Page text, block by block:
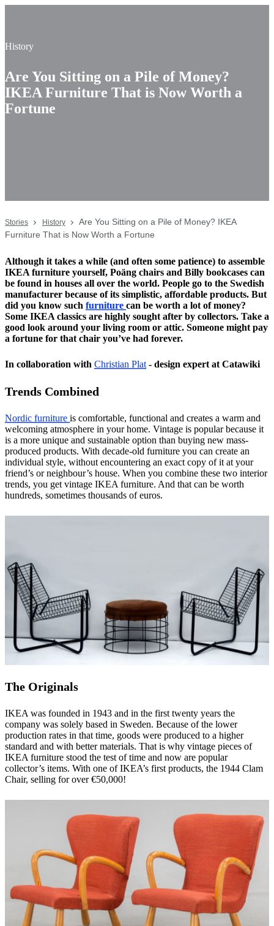
History
Are You Sitting on a Pile of Money?
IKEA Furniture That is Now Worth a
Fortune
Stories History
Are You Sitting on a Pile of Money? IKEA
Furniture That is Now Worth a Fortune
Although it takes a while (and often some patience) to assemble
IKEA furniture yourself, Poäng chairs and Billy bookcases can
be found in houses all over the world. People go to the Swedish
manufacturer because of its simplistic, affordable products. But
did you know such furniture can be worth a lot of money?
Some IKEA classics are highly sought after by collectors. Take a
good look around your living room or attic. Someone might pay
a fortune for that chair you’ve had forever.
In collaboration with Christian Plat - design expert at Catawiki
Trends Combined
Nordic furniture is comfortable, functional and creates a warm and
welcoming atmosphere in your home. Vintage is popular because it
is a more unique and sustainable option than buying new mass-
produced products. With decade-old furniture you can create an
individual style, without encountering an exact copy of it at your
friend’s or neighbour’s house. When you combine these two interior
trends, you get vintage IKEA furniture. And that can be worth
hundreds, sometimes thousands of euros.
The Originals
IKEA was founded in 1943 and in the first twenty years the
company was solely based in Sweden. Because of the lower
production rates in that time, goods were produced to a higher
standard and with better materials. That is why vintage pieces of
IKEA furniture stood the test of time and now are popular
collector’s items. With one of IKEA’s first products, the 1944 Clam
Chair, selling for over €50,000!